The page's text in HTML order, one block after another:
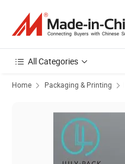
All Categories
Home Packaging & Printing